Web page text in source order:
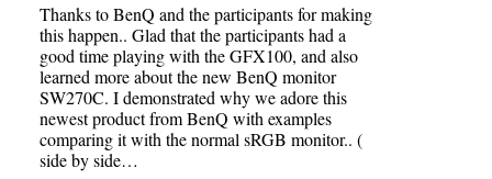
Thanks to BenQ and the participants for making
this happen.. Glad that the participants had a
good time playing with the GFX100, and also
learned more about the new BenQ monitor
SW270C. I demonstrated why we adore this
newest product from BenQ with examples
comparing it with the normal sRGB monitor.. (
side by side…